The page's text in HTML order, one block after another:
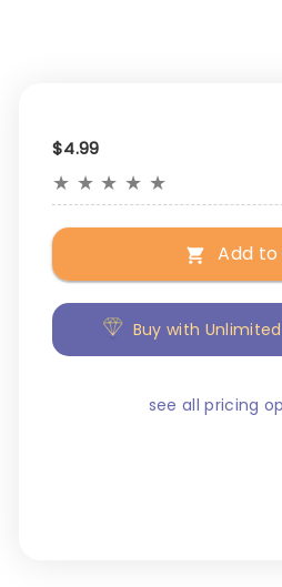
$4.99
★ ★ ★ ★ ★
Add
Buy with
see all pricing